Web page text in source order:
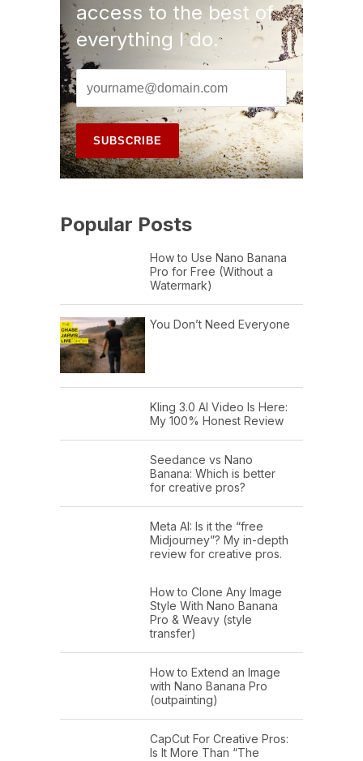
access to the best of
everything I do.
Popular Posts
How to Use Nano Banana
Pro for Free (Without a
Watermark)
You Don’t Need Everyone
Kling 3.0 AI Video Is Here:
My 100% Honest Review
Seedance vs Nano
Banana: Which is better
for creative pros?
Meta AI: Is it the “free
Midjourney”? My in-depth
review for creative pros.
How to Clone Any Image
Style With Nano Banana
Pro & Weavy (style
transfer)
How to Extend an Image
with Nano Banana Pro
(outpainting)
CapCut For Creative Pros:
Is It More Than “The